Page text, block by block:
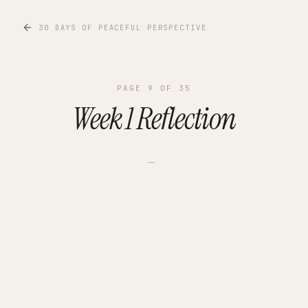
30 DAYS OF PEACEFUL PERSPECTIVE
PAGE 9 OF 35
Week 1 Reflection
—